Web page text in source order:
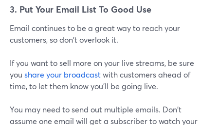
3. Put Your Email List To Good Use
Email continues to be a great way to reach your
customers, so don't overlook it.
If you want to sell more on your live streams, be sure
you share your broadcastwith customers ahead of
time, to let them know you'll be going live.
You may need to send out multiple emails. Don't
assume one email will get a subscriber to watch your